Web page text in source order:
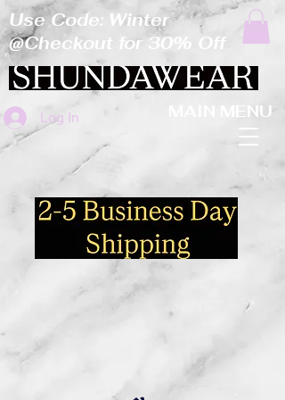
Log In MAIN MENU
Use Code: Winter
@Checkout for 30% Off